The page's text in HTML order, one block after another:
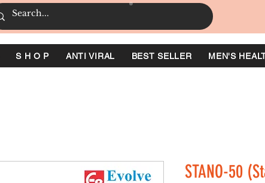
S H O P ANTI VIRAL BEST SELLER MEN'S
STANO-50